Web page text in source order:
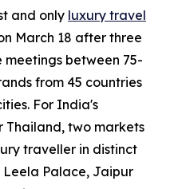
and only luxury travel
March 18 after three
between 75-
from 45 countries
For India's
two markets
traveller in distinct
Leela Palace, Jaipur